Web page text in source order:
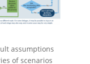
assumptions
of scenarios